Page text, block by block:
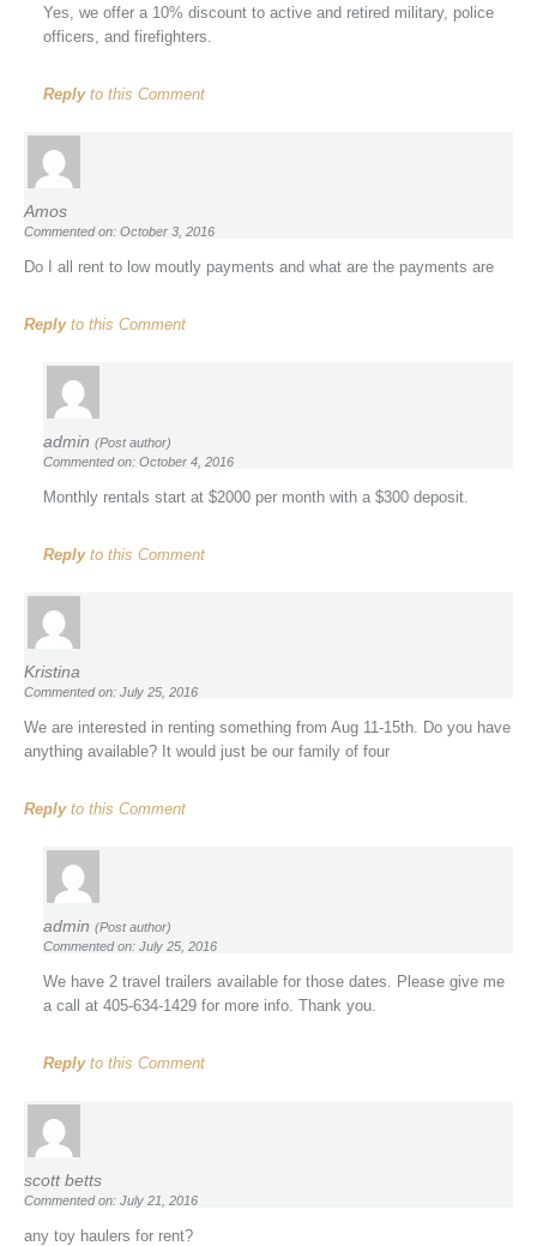
Yes, we offer a 10% discount to active and retired military, police
officers, and firefighters.
Replyto this Comment
Amos
Commented on: October 3, 2016
Do I all rent to low moutly payments and what are the payments are
Replyto this Comment
admin (Post author)
Commented on: October 4, 2016
Monthly rentals start at $2000 per month with a $300 deposit.
Replyto this Comment
Kristina
Commented on: July 25, 2016
We are interested in renting something from Aug 11-15th. Do you have
anything available? It would just be our family of four
Replyto this Comment
admin (Post author)
Commented on: July 25, 2016
We have 2 travel trailers available for those dates. Please give me
a call at 405-634-1429 for more info. Thank you.
Replyto this Comment
scott betts
Commented on: July 21, 2016
any toy haulers for rent?